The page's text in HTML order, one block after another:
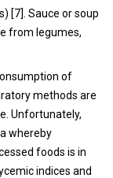
[7]. Sauce or soup
from legumes,
of
methods are
Unfortunately,
whereby
foods is in
indices and